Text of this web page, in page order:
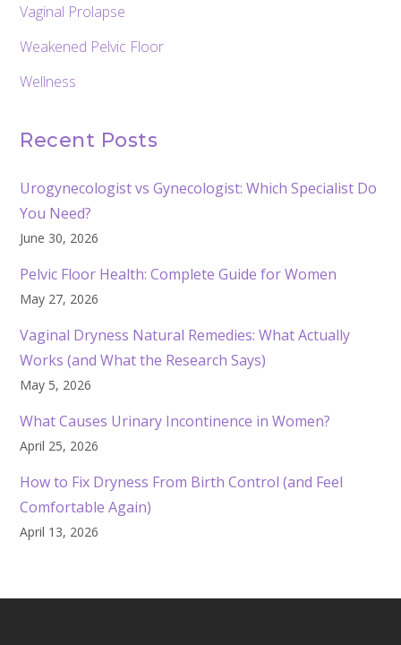
Vaginal Prolapse
Weakened Pelvic Floor
Wellness
Recent Posts
Urogynecologist vs Gynecologist: Which Specialist Do
You Need?
June 30, 2026
Pelvic Floor Health: Complete Guide for Women
May 27, 2026
Vaginal Dryness Natural Remedies: What Actually
Works (and What the Research Says)
May 5, 2026
What Causes Urinary Incontinence in Women?
April 25, 2026
How to Fix Dryness From Birth Control (and Feel
Comfortable Again)
April 13, 2026